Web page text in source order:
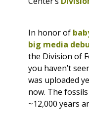
In honor of
big media
the Division of
you haven’t
was uploaded
now. The
~12,000 years